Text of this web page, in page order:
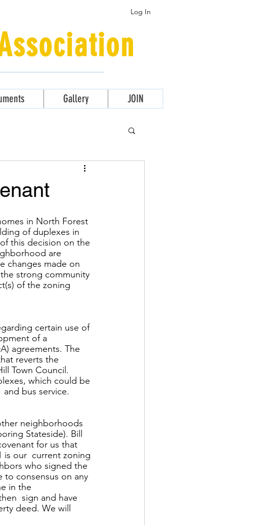
Log In
Gallery JOIN
in North Forest
of duplexes in
this decision on the
are
changes made on
strong community
of the zoning
certain use of
of a
agreements. The
reverts the
Town Council.
which could be
bus service.
neighborhoods
Stateside). Bill
for us that
is our  current zoning
who signed the
to consensus on any
in the
sign and have
deed. We will